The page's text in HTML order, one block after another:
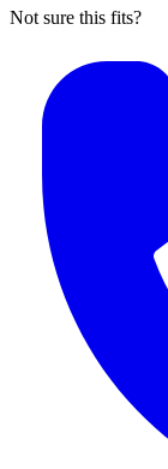
Not sure this fits?